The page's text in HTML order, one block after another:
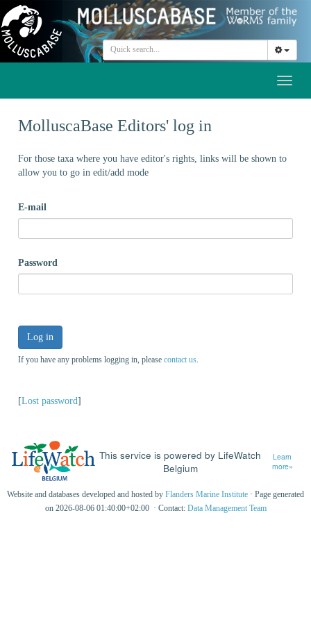
MolluscaBase Editors' log in
For those taxa where you have editor's rights, links will be shown to
allow you to go in edit/add mode
E-mail
Password
Log in
If you have any problems logging in, please contact us
[Lost password]
This service is powered by LifeWatch
Belgium
Learn
more»
Website and databases developed and hosted by Flanders Marine Institute · Page generated
on 2026-08-06 01:40:00+02:00 · Contact: Data Management Team